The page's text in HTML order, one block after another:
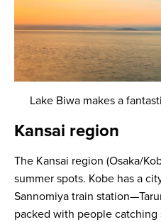
Lake Biwa makes a
Kansai region
The Kansai region (Osaka/
summer spots. Kobe has a
Sannomiya train
packed with people catching